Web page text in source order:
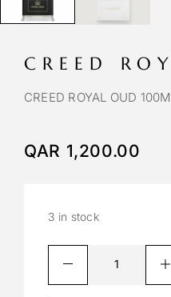
CREED
CREED ROYAL OUD
QAR 1,200.00
3 in stock